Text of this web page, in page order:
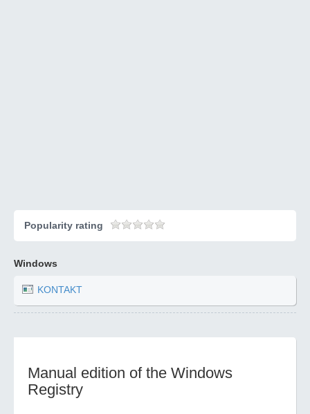
Popularity rating
Windows
KONTAKT
Manual edition of the Windows
Registry